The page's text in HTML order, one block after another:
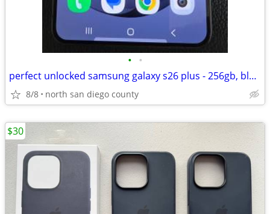
• •
perfect unlocked samsung galaxy s26 plus - 256gb, black
8/8 north san diego county
$30